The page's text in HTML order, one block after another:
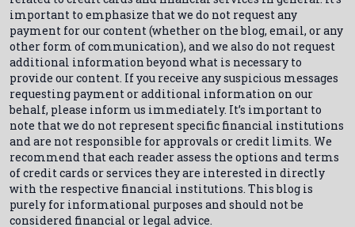
important to emphasize that we do not request any
payment for our content (whether on the blog, email, or any
other form of communication), and we also do not request
additional information beyond what is necessary to
provide our content. If you receive any suspicious messages
requesting payment or additional information on our
behalf, please inform us immediately. It’s important to
note that we do not represent specific financial institutions
and are not responsible for approvals or credit limits. We
recommend that each reader assess the options and terms
of credit cards or services they are interested in directly
with the respective financial institutions. This blog is
purely for informational purposes and should not be
considered financial or legal advice.